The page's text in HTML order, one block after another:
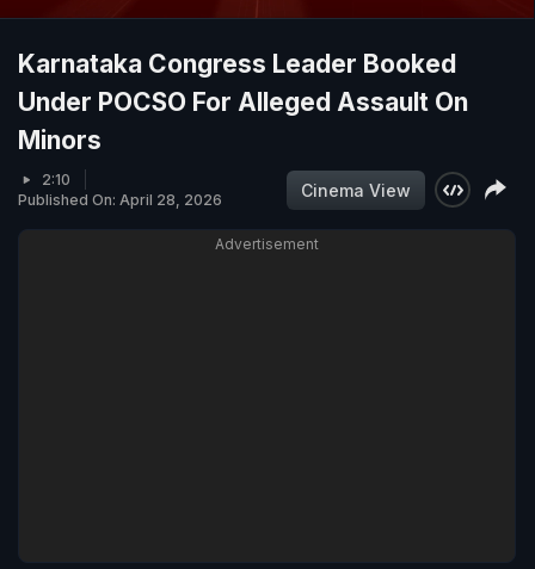
Karnataka Congress Leader Booked
Under POCSO For Alleged Assault On
Minors
2:10
Published On: April 28, 2026
Cinema View
Advertisement